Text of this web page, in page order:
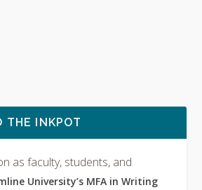
THE INKPOT
as faculty, students, and
University’s MFA in Writing